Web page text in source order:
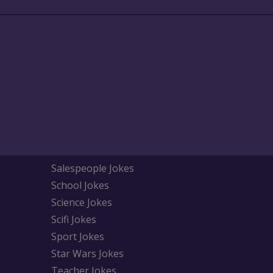
Salespeople Jokes
School Jokes
Science Jokes
Scifi Jokes
Sport Jokes
Star Wars Jokes